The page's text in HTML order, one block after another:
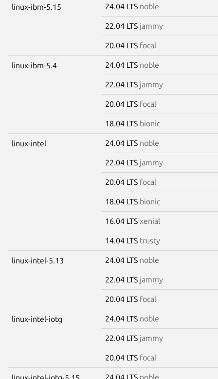
linux-ibm-5.15 24.04 LTS noble
22.04 LTS jammy
20.04 LTS focal
linux-ibm-5.4 24.04 LTS noble
22.04 LTS jammy
20.04 LTS focal
18.04 LTS bionic
linux-intel 24.04 LTS noble
22.04 LTS jammy
20.04 LTS focal
18.04 LTS bionic
16.04 LTS xenial
14.04 LTS trusty
linux-intel-5.13 24.04 LTS noble
22.04 LTS jammy
20.04 LTS focal
linux-intel-iotg 24.04 LTS noble
22.04 LTS jammy
20.04 LTS focal
24.04 LTS noble